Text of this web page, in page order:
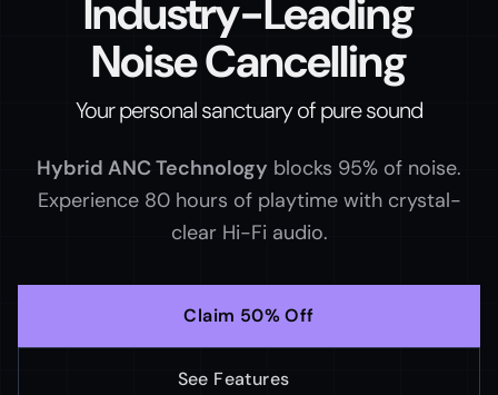
Industry-Leading
NoiseCancelling
Your personal sanctuary of pure sound
Hybrid ANC Technology blocks 95% of noise.
Experience 80 hours of playtimewith crystal-
clear Hi-Fi audio.
Claim 50% Off
See Features